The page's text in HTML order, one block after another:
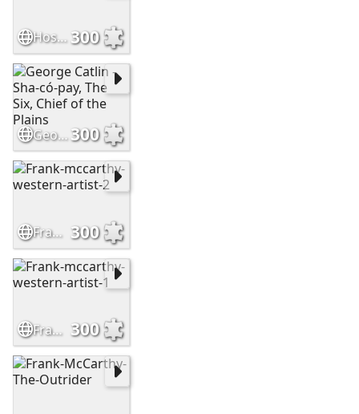
HostileTerritorymed 300
George Catlin - Sha-có-pay, The Six, Chief of the Plains300
Frank-mccarthy-western-artist-2 300
Frank-mccarthy-western-artist-1 300